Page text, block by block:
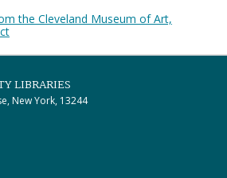
the Cleveland Museum of Art,
LIBRARIES
New York, 13244